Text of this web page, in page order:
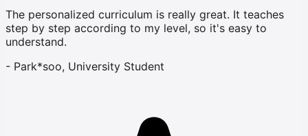
The personalized curriculum is really great. It teaches
step by step according to my level, so it's easy to
understand.
- Park*soo, University Student